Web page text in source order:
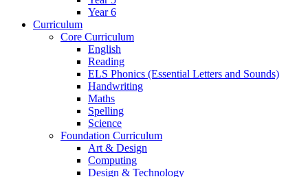
Year 6
Curriculum
Core Curriculum
English
Reading
ELS Phonics (Essential Letters and Sounds)
Handwriting
Maths
Spelling
Science
Foundation Curriculum
Art & Design
Computing
Design & Technology